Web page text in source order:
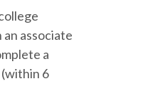
associate
a
(within 6